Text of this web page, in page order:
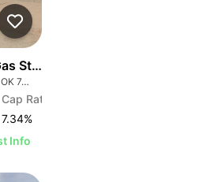
Station | 224 E Cherry St
224 E Cherry St, Cushing, OK 74023
Cap Rate
7.34%
Info